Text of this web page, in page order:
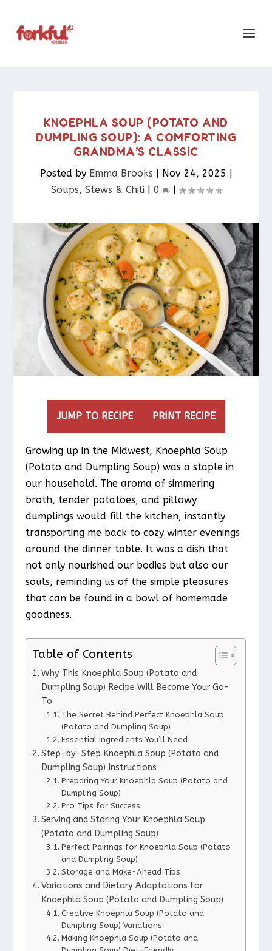
KNOEPHLA SOUP (POTATO AND
DUMPLING SOUP): A COMFORTING
GRANDMA’S CLASSIC
Posted by Emma Brooks | Nov 24, 2025 |
Soups, Stews & Chili| 0 |
JUMP TO RECIPE PRINT RECIPE
Growing up in the Midwest, Knoephla Soup
(Potato and Dumpling Soup) was a staple in
our household. The aroma of simmering
broth, tender potatoes, and pillowy
dumplings would fill the kitchen, instantly
transporting me back to cozy winter evenings
around the dinner table. It was a dish that
not only nourished our bodies but also our
souls, reminding us of the simple pleasures
that can be found in a bowl of homemade
goodness.
Table of Contents
Why This Knoephla Soup (Potato and
Dumpling Soup) Recipe Will Become Your Go-
To
The Secret Behind Perfect Knoephla Soup
(Potato and Dumpling Soup)
Essential Ingredients You’ll Need
Step-by-Step Knoephla Soup (Potato and
Dumpling Soup) Instructions
Preparing Your Knoephla Soup (Potato and
Dumpling Soup)
Pro Tips for Success
Serving and Storing Your Knoephla Soup
(Potato and Dumpling Soup)
Perfect Pairings for Knoephla Soup (Potato
and Dumpling Soup)
Storage and Make-Ahead Tips
Variations and Dietary Adaptations for
Knoephla Soup (Potato and Dumpling Soup)
Creative Knoephla Soup (Potato and
Dumpling Soup) Variations
Making Knoephla Soup (Potato and